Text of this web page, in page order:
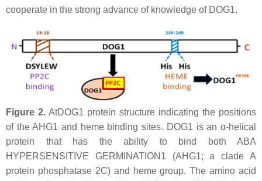
cooperate in the strong advance of knowledge of DOG1.
Figure 2. AtDOG1 protein structure indicating the positions
of the AHG1 and heme binding sites. DOG1 is an α-helical
protein that has the ability to bind both ABA
HYPERSENSITIVE GERMINATION1 (AHG1; a clade A
protein phosphatase 2C) and heme group. The amino acid